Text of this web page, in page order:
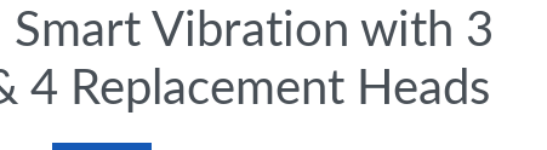
Smart Vibration with 3
4 Replacement Heads